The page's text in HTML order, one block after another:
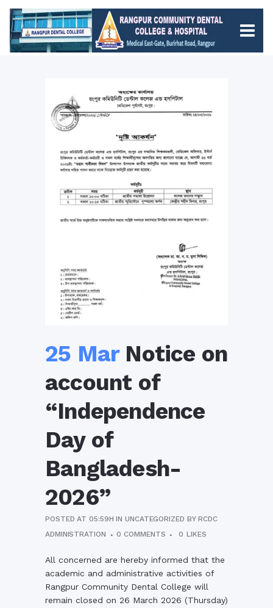
25 MarNotice on
account of
“Independence
Day of
Bangladesh-
2026”
POSTED AT 05:59H INUNCATEGORIZED BYRCDC
ADMINISTRATION
0 COMMENTS 0 LIKES
All concerned are hereby informed that the
academic and administrative activities of
Rangpur Community Dental College will
remain closed on 26 March 2026 (Thursday)